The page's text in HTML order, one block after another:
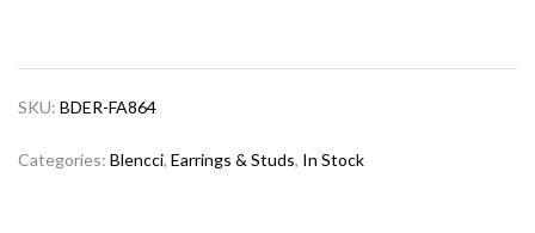
SKU: BDER-FA864
Categories: Blencci, Earrings & Studs, In Stock